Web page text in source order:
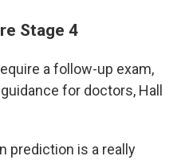
Stage 4
a follow-up exam,
for doctors, Hall
prediction is a really